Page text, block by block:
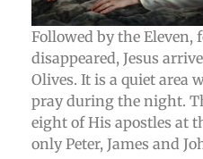
Followed by the Eleven,
disappeared, Jesus
Olives. It is a quiet area
pray during the night.
eight of His apostles at
only Peter, James and